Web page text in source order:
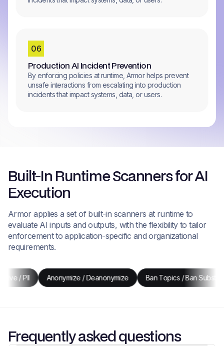
06
Production AI Incident Prevention
By enforcing policies at runtime, Armor helps prevent
unsafe interactions from escalating into production
incidents that impact systems, data, or users.
Built-In Runtime Scanners for AI
Execution
Armor applies a set of built-in scanners at runtime to
evaluate AI inputs and outputs, with the flexibility to tailor
enforcement to application-specific and organizational
requirements.
Anonymize / Deanonymize Ban Topics / Ban Substrings
Frequently asked questions